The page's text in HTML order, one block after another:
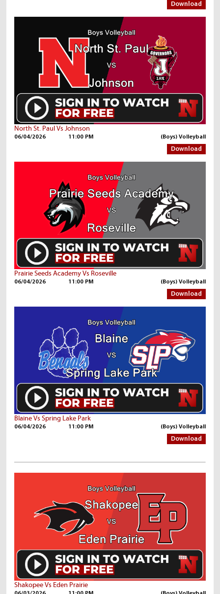
Download
North St. Paul Vs Johnson
06/04/2026 11:00 PM (Boys) Volleyball
Download
Prairie Seeds Academy Vs Roseville
06/04/2026 11:00 PM (Boys) Volleyball
Download
Blaine Vs Spring Lake Park
06/04/2026 11:00 PM (Boys) Volleyball
Download
Shakopee Vs Eden Prairie